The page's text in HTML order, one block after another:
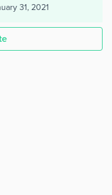
31, 2021